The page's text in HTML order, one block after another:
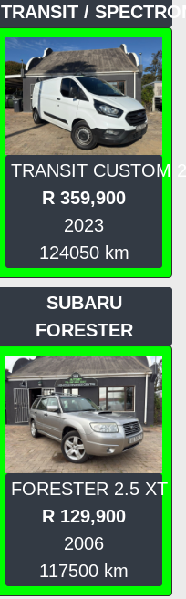
TRANSIT /
TRANSIT CUSTOM
R 359,900
2023
124050 km
SUBARU
FORESTER
FORESTER 2.5 XT
R 129,900
2006
117500 km